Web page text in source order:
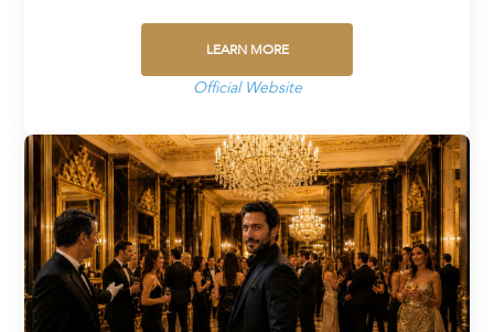
LEARN MORE
Official Website